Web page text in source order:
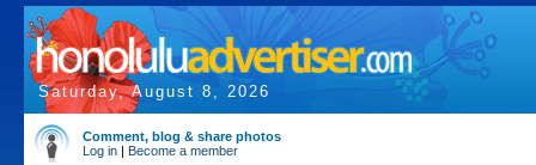
Saturday, August 8, 2026
Comment, blog & share photos
Log in | Become a member